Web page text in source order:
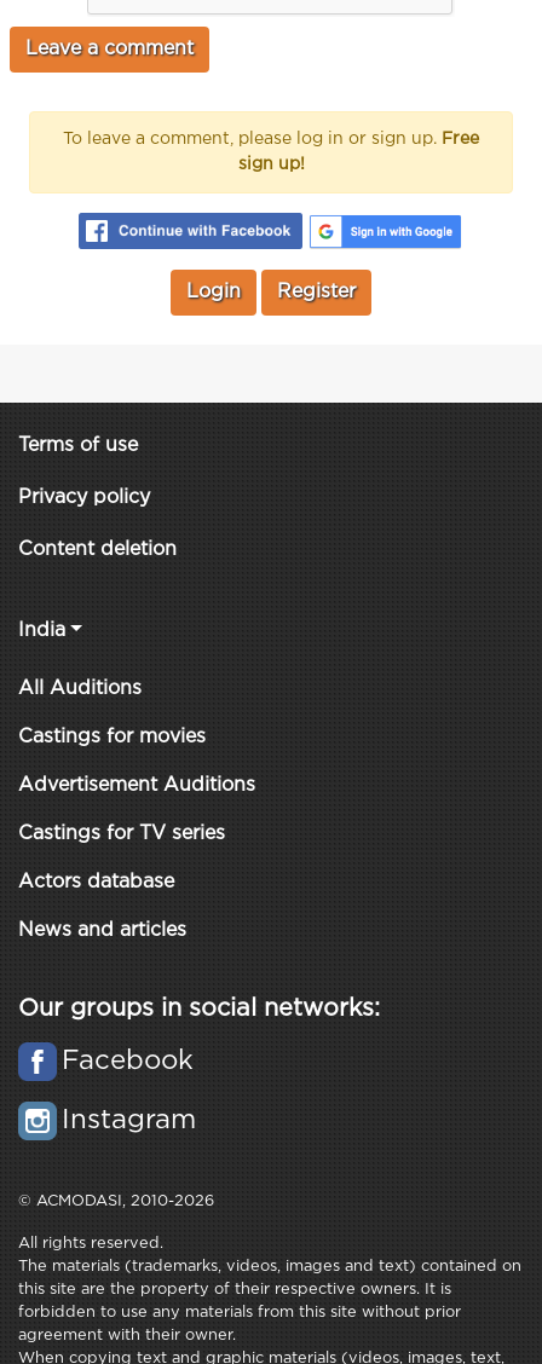
To leave a comment, please log in or sign up. Free
sign up!
Login Register
Terms of use
Privacy policy
Content deletion
India
All Auditions
Castings for movies
Advertisement Auditions
Castings for TV series
Actors database
News and articles
Our groups in social networks:
Facebook
Instagram
© ACMODASI, 2010-2026
All rights reserved.
The materials (trademarks, videos, images and text) contained on
this site are the property of their respective owners. It is
forbidden to use any materials from this site without prior
agreement with their owner.
When copying text and graphic materials (videos, images, text,